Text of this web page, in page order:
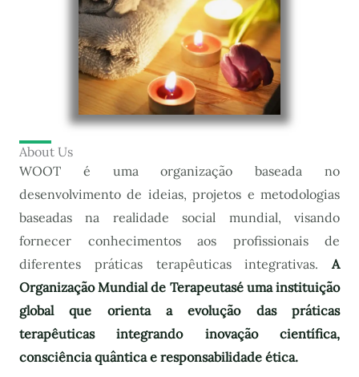
About Us
WOOT é uma organização baseada no
desenvolvimento de ideias, projetos e metodologias
baseadas na realidade social mundial, visando
fornecer conhecimentos aos profissionais de
diferentes práticas terapêuticas integrativas. A
Organização Mundial de Terapeutasé uma instituição
global que orienta a evolução das práticas
terapêuticas integrando inovação científica,
consciência quântica e responsabilidade ética.